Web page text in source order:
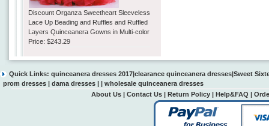
Discount Organza Sweetheart Sleeveless
Lace Up Beading and Ruffles and Ruffled
Layers Quinceanera Gowns in Multi-color
Price:$243.29
Quick Links: quinceanera dresses 2017|clearance quinceanera dresses|Sweet
prom dresses | dama dresses | | wholesale quinceanera dresses
About Us | Contact Us | Return Policy | Help&FAQ |